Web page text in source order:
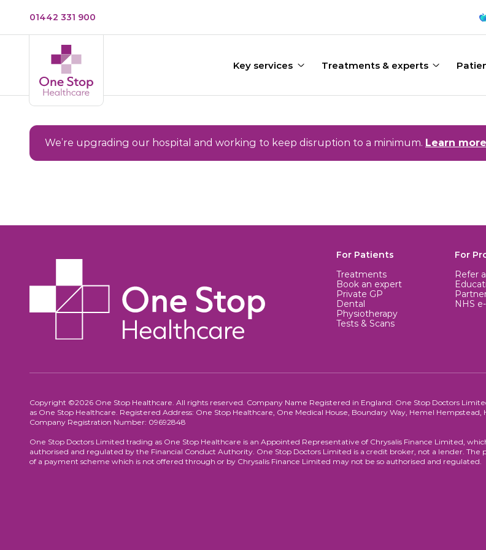
01442 331 900
Key services Treatments & experts
We’re upgrading our hospital and working to keep disruption to a minimum. Learn
For Patients
Treatments
Book an expert
Private GP
Dental
Physiotherapy
Tests & Scans
For
Refer
NHS
Copyright ©2026 One Stop Healthcare. All rights reserved. Company Name Registered in England: One Stop Doctors
as One Stop Healthcare. Registered Address: One Stop Healthcare, One Medical House, Boundary Way, Hemel Hempstead,
Company Registration Number: 09692848
One Stop Doctors Limited trading as One Stop Healthcare is an Appointed Representative of Chrysalis Finance Limited,
authorised and regulated by the Financial Conduct Authority. One Stop Doctors Limited is a credit broker, not a lender. The
of a payment scheme which is not offered through or by Chrysalis Finance Limited may not be so authorised and regulated.